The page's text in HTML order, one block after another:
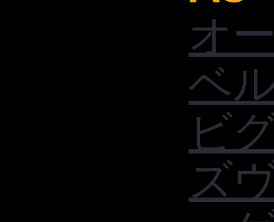
オー
ベ
ビ
ズ